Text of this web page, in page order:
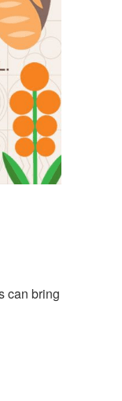
can bring